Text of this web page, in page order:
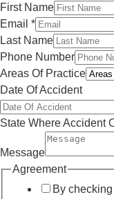
First Name
Email *
Last Name
Phone Number
Areas Of Practice
Date Of Accident
State Where Accident
Message
Agreement
By